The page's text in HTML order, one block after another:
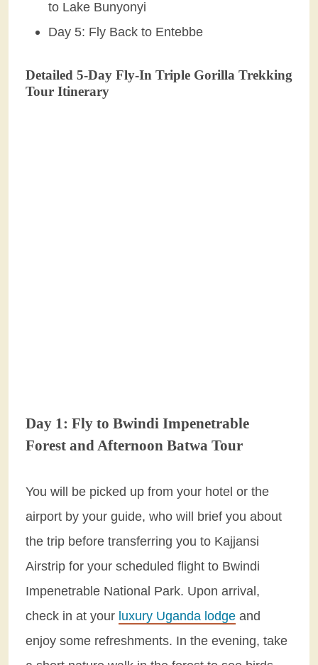
to Lake Bunyonyi
Day 5: Fly Back to Entebbe
Detailed 5-Day Fly-In Triple Gorilla Trekking
Tour Itinerary
Day 1: Fly to Bwindi Impenetrable
Forest and Afternoon Batwa Tour
You will be picked up from your hotel or the
airport by your guide, who will brief you about
the trip before transferring you to Kajjansi
Airstrip for your scheduled flight to Bwindi
Impenetrable National Park. Upon arrival,
check in at your luxury Uganda lodge and
enjoy some refreshments. In the evening, take